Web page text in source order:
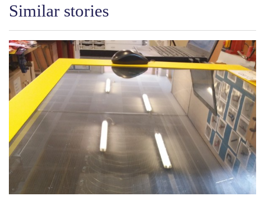
Similar stories